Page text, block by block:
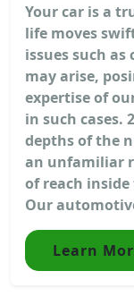
Your car is a
life moves
issues such
may arise,
expertise of
in such cases.
depths of the
an unfamiliar
of reach inside
Our
Learn